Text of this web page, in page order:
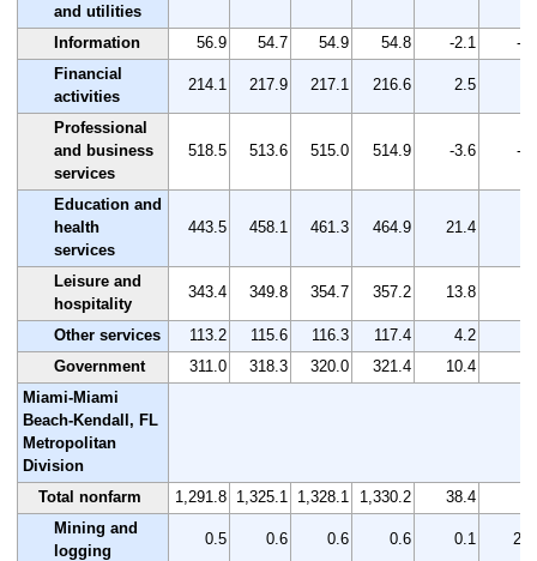
and utilities
Information 56.9 54.7 54.9 54.8 -2.1
-
Financial
activities
214.1 217.9 217.1 216.6 2.5
Professional
and business
services
518.5 513.6 515.0 514.9 -3.6 -
Education and
health
services
443.5 458.1 461.3 464.9 21.4
Leisure and
hospitality
343.4 349.8 354.7 357.2 13.8
Other services 113.2 115.6 116.3 117.4 4.2
Government
311.0 318.3 320.0 321.4 10.4
Miami-Miami
Beach-Kendall, FL
Metropolitan
Division
Total nonfarm
1,291.8 1,325.1 1,328.1 1,330.2 38.4
Mining and
logging
0.5 0.6 0.6 0.6 0.1